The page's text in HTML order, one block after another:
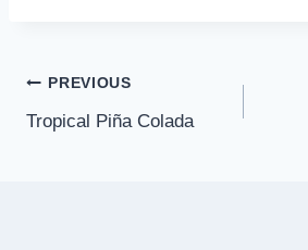
Post
navigation
PREVIOUS
Tropical Piña Colada